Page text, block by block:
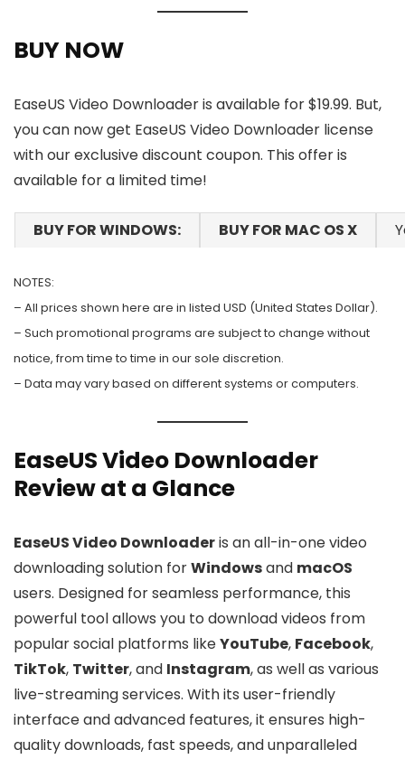
BUY NOW
EaseUS Video Downloader is available for $19.99. But,
you can now get EaseUS Video Downloader license
with our exclusive discount coupon. This offer is
available for a limited time!
BUY FOR WINDOWS: BUY FOR MAC OS X
NOTES:
– All prices shown here are in listed USD (United States Dollar).
– Such promotional programs are subject to change without
notice, from time to time in our sole discretion.
– Data may vary based on different systems or computers.
EaseUS Video Downloader
Review at a Glance
EaseUS Video Downloaderis an all-in-one video
downloading solution forWindowsand macOS
users. Designed for seamless performance, this
powerful tool allows you to download videos from
popular social platforms likeYouTube, Facebook,
TikTok, Twitter, and Instagram, as well as various
live-streaming services. With its user-friendly
interface and advanced features, it ensures high-
quality downloads, fast speeds, and unparalleled